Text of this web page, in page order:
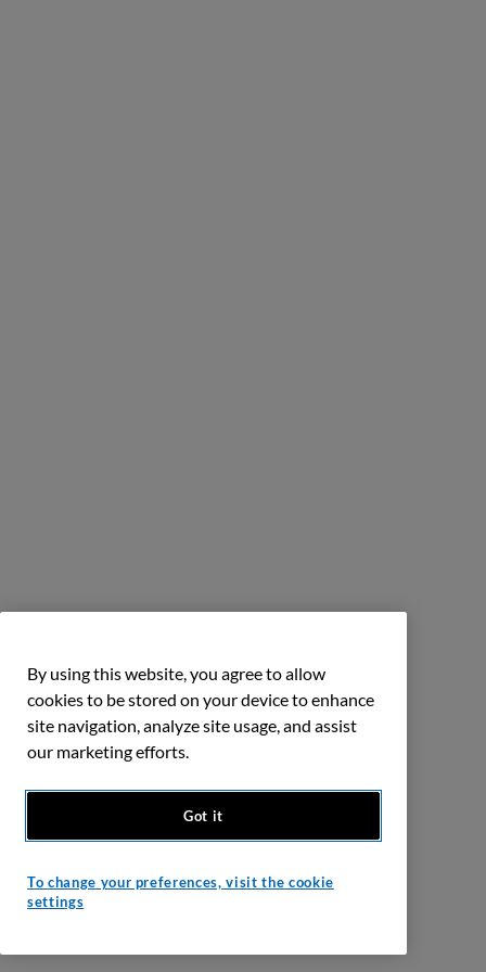
By using this website, you agree to allow
cookies to be stored on your device to enhance
site navigation, analyze site usage, and assist
our marketing efforts.
Got it
To change your preferences, visit the cookie
settings